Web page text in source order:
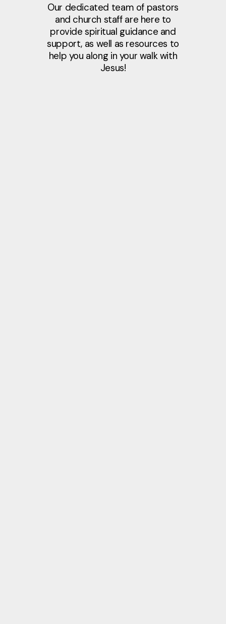
Our dedicated team of pastors
and church staff are here to
provide spiritual guidance and
support, as well as resources to
help you along in your walk with
Jesus!